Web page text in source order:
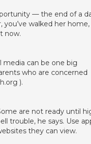
— the end of a
walked her home,
now.
media can be one big
who are concerned
).
are not ready until
trouble, he says. Use
they can view.